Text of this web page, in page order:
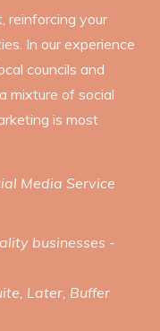
reinforcing your
In our experience
councils and
mixture of social
is most
Media Service
businesses -
Later, Buffer